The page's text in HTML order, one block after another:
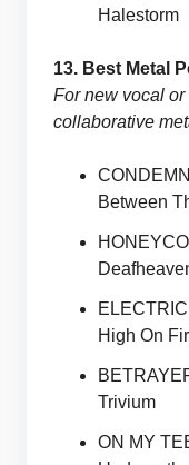
Halestorm
13. Best Metal
For new vocal
collaborative
Between
High On
Trivium
ON MY